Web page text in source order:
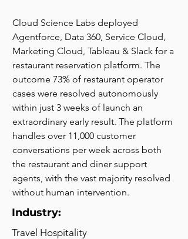
Cloud Science Labs deployed
Agentforce, Data 360, Service Cloud,
Marketing Cloud, Tableau & Slack for a
restaurant reservation platform. The
outcome 73% of restaurant operator
cases were resolved autonomously
within just 3 weeks of launch an
extraordinary early result. The platform
handles over 11,000 customer
conversations per week across both
the restaurant and diner support
agents, with the vast majority resolved
without human intervention.
Industry:
Travel Hospitality